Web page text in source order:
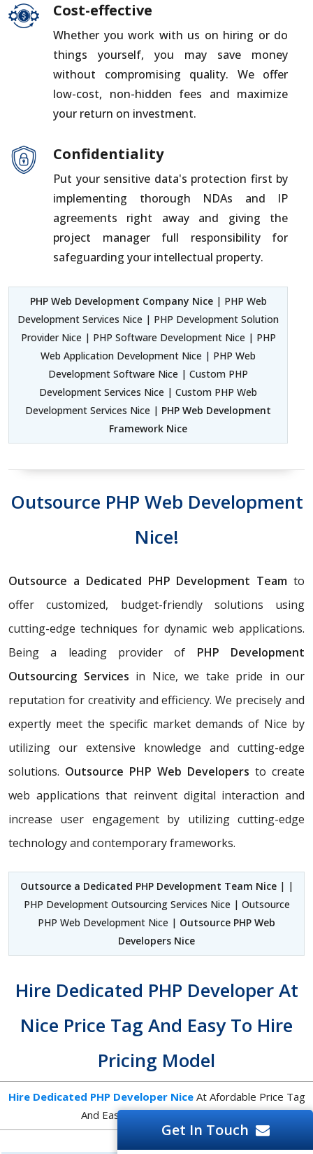
Cost-effective
Whether you work with us on hiring or do
things yourself, you may save money
without compromising quality. We offer
low-cost, non-hidden fees and maximize
your return on investment.
Confidentiality
Put your sensitive data's protection first by
implementing thorough NDAs and IP
agreements right away and giving the
project manager full responsibility for
safeguarding your intellectual property.
PHP Web Development Company Nice| PHP Web
Development Services Nice | PHP Development Solution
Provider Nice | PHP Software Development Nice | PHP
Web Application Development Nice | PHP Web
Development Software Nice | Custom PHP
Development Services Nice | Custom PHP Web
Development Services Nice | PHP Web Development
Framework Nice
Outsource PHP Web Development
Nice!
Outsource a Dedicated PHP Development Team to
offer customized, budget-friendly solutions using
cutting-edge techniques for dynamic web applications.
Being a leading provider of PHP Development
Outsourcing Services in Nice, we take pride in our
reputation for creativity and efficiency. We precisely and
expertly meet the specific market demands of Nice by
utilizing our extensive knowledge and cutting-edge
solutions. Outsource PHP Web Developers to create
web applications that reinvent digital interaction and
increase user engagement by utilizing cutting-edge
technology and contemporary frameworks.
Outsource a Dedicated PHP Development Team Nice| |
PHP Development Outsourcing Services Nice | Outsource
PHP Web Development Nice | Outsource PHP Web
Developers Nice
Hire Dedicated PHP Developer At
Nice Price Tag And Easy To Hire
Pricing Model
Hire Dedicated PHP Developer Nice At Afordable Price Tag
And Easy To Hire Pricing Model
Get In Touch